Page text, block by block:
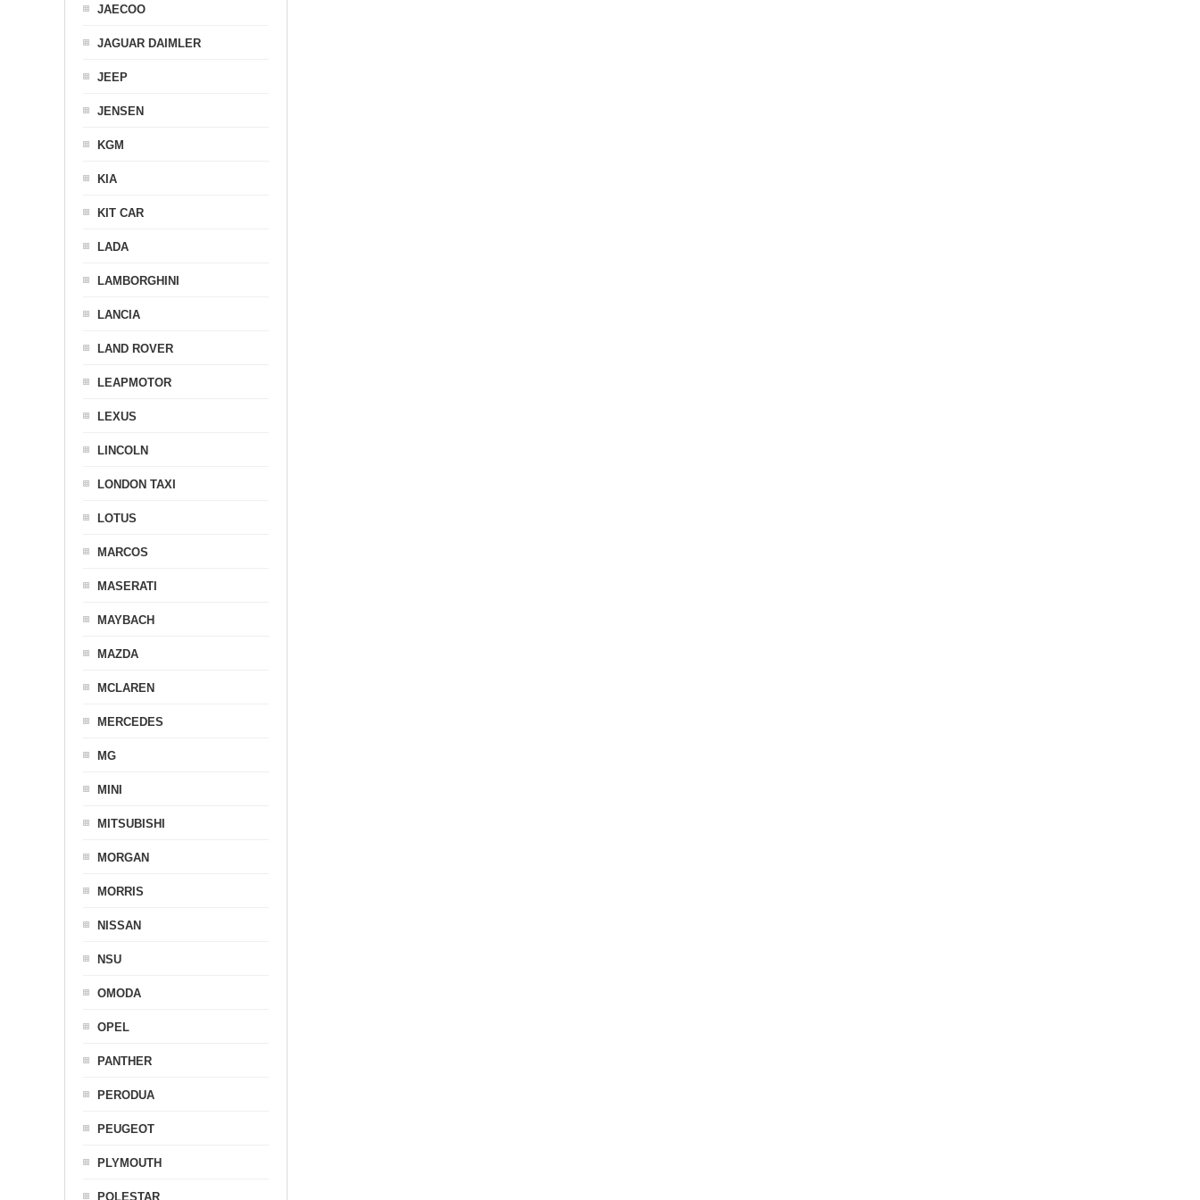
JAECOO
JAGUAR DAIMLER
JEEP
JENSEN
KGM
KIA
KIT CAR
LADA
LAMBORGHINI
LANCIA
LAND ROVER
LEAPMOTOR
LEXUS
LINCOLN
LONDON TAXI
LOTUS
MARCOS
MASERATI
MAYBACH
MAZDA
MCLAREN
MERCEDES
MG
MINI
MITSUBISHI
MORGAN
MORRIS
NISSAN
NSU
OMODA
OPEL
PANTHER
PERODUA
PEUGEOT
PLYMOUTH
POLESTAR